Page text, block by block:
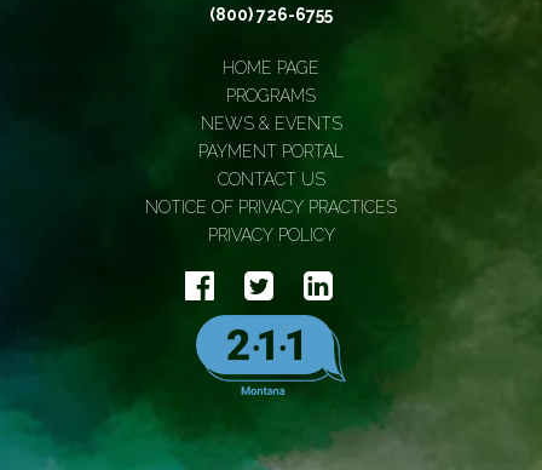
(800) 726-6755
HOME PAGE
PROGRAMS
NEWS & EVENTS
PAYMENT PORTAL
CONTACT US
NOTICE OF PRIVACY PRACTICES
PRIVACY POLICY